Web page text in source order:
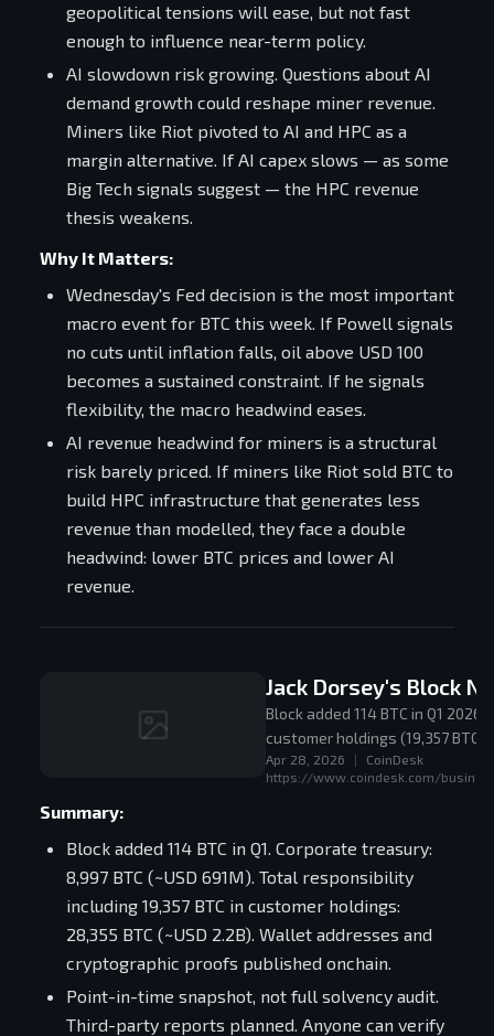
geopolitical tensions will ease, but not fast
enough to influence near-term policy.
AI slowdown risk growing. Questions about AI
demand growth could reshape miner revenue.
Miners like Riot pivoted to AI and HPC as a
margin alternative. If AI capex slows — as some
Big Tech signals suggest — the HPC revenue
thesis weakens.
Why It Matters:
Wednesday's Fed decision is the most important
macro event for BTC this week. If Powell signals
no cuts until inflation falls, oil above USD 100
becomes a sustained constraint. If he signals
flexibility, the macro headwind eases.
AI revenue headwind for miners is a structural
risk barely priced. If miners like Riot sold BTC to
build HPC infrastructure that generates less
revenue than modelled, they face a double
headwind: lower BTC prices and lower AI
revenue.
Jack Dorsey's Block
Block added 114 BTC in Q1
customer holdings (19,357
proof-of-reserves with wallet
Apr 28, 2026
CoinDesk
https://www.coindesk.com/
Summary:
Block added 114 BTC in Q1. Corporate treasury:
8,997 BTC (~USD 691M). Total responsibility
including 19,357 BTC in customer holdings:
28,355 BTC (~USD 2.2B). Wallet addresses and
cryptographic proofs published onchain.
Point-in-time snapshot, not full solvency audit.
Third-party reports planned. Anyone can verify